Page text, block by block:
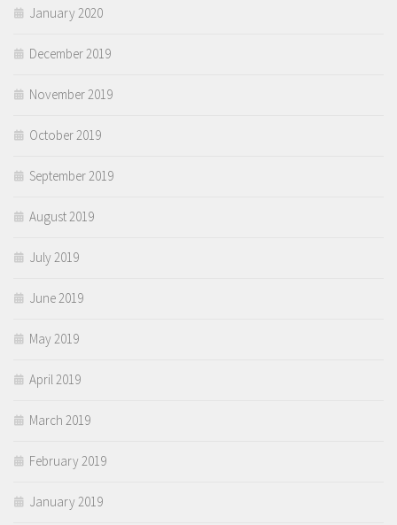
January 2020
December 2019
November 2019
October 2019
September 2019
August 2019
July 2019
June 2019
May 2019
April 2019
March 2019
February 2019
January 2019